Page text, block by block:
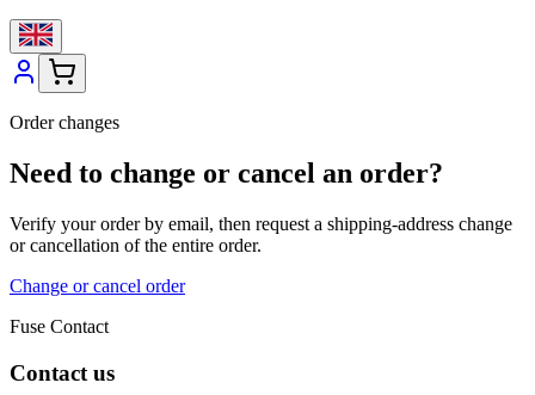
Order changes
Need to change or cancel an order?
Verify your order by email, then request a shipping-address change
or cancellation of the entire order.
Change or cancel order
Fuse Contact
Contact us